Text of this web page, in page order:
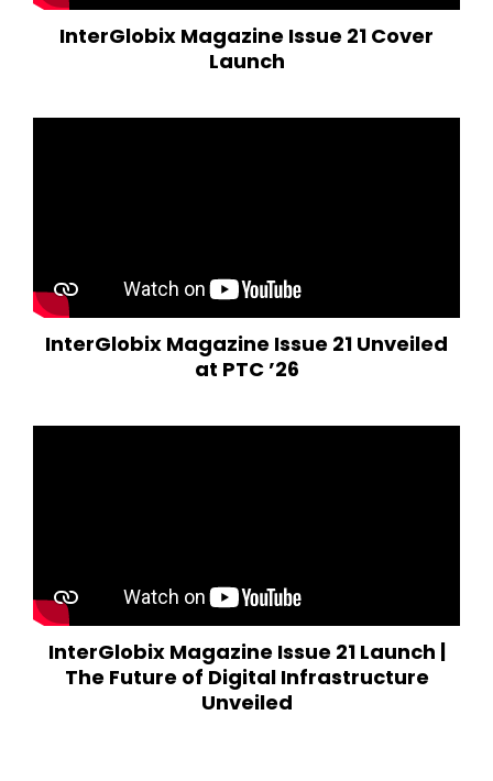
InterGlobix Magazine Issue 21 Cover
Launch
InterGlobix Magazine Issue 21 Unveiled
at PTC ’26
InterGlobix Magazine Issue 21 Launch |
The Future of Digital Infrastructure
Unveiled